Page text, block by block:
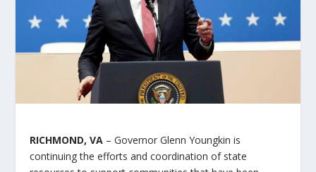
RICHMOND, VA – Governor Glenn Youngkin is
continuing the efforts and coordination of state